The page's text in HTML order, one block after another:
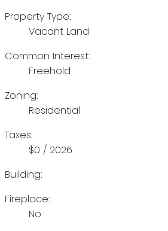
Property Type:
Vacant Land
Common Interest:
Freehold
Zoning:
Residential
Taxes:
$0 / 2026
Building:
Fireplace:
No